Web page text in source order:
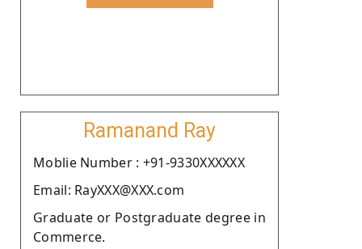
Ramanand Ray
Moblie Number : +91-9330XXXXXX
Email: RayXXX@XXX.com
Graduate or Postgraduate degree in
Commerce.